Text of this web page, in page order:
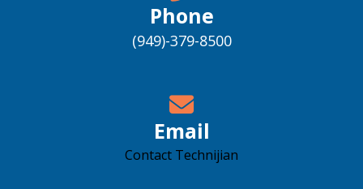
Phone
(949)-379-8500
Email
Contact Technijian